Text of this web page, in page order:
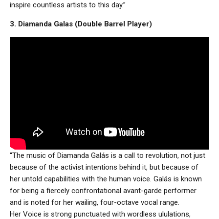
inspire countless artists to this day.”
3. Diamanda Galas (Double Barrel Player)
“The music of Diamanda Galás is a call to revolution, not just
because of the activist intentions behind it, but because of
her untold capabilities with the human voice. Galás is known
for being a fiercely confrontational avant-garde performer
and is noted for her wailing, four-octave vocal range.
Her Voice is strong punctuated with wordless ululations,